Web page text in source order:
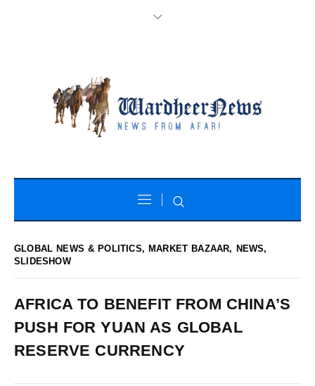
GLOBAL NEWS & POLITICS, MARKET BAZAAR, NEWS,
SLIDESHOW
AFRICA TO BENEFIT FROM CHINA’S
PUSH FOR YUAN AS GLOBAL
RESERVE CURRENCY